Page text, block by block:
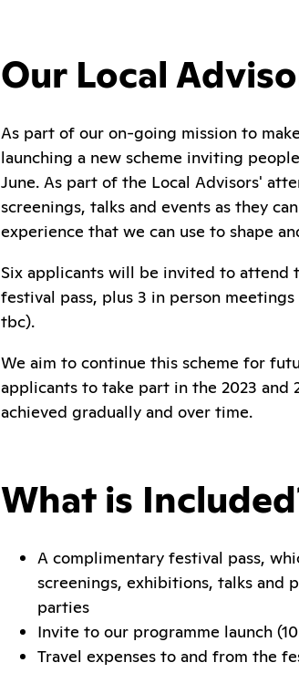
Our Local
As part of our on-going mission to
launching a new scheme inviting
June. As part of the Local Advisors'
screenings, talks and events as they
experience that we can use to shape
Six applicants will be invited to attend
festival pass, plus 3 in person
tbc).
We aim to continue this scheme for
applicants to take part in the 2023 and
achieved gradually and over time.
What is
A complimentary festival pass,
screenings, exhibitions, talks and
parties
Invite to our programme launch
Travel expenses to and from the